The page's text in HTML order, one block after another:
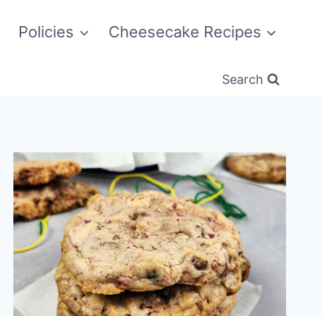
Policies Cheesecake Recipes
Search